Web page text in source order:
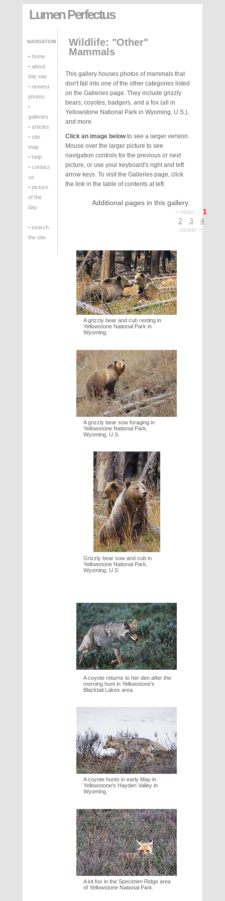
Lumen Perfectus
Wildlife: "Other"
Mammals
This gallery houses photos of mammals that
don't fall into one of the other categories listed
on the Galleries page. They include grizzly
bears, coyotes, badgers, and a fox (all in
Yellowstone National Park in Wyoming, U.S.),
and more.
Click an image belowto see a larger version.
Mouse over the larger picture to see
navigation controls for the previous or next
picture, or use your keyboard's right and left
arrow keys. To visit the Galleries page, click
the link in the table of contents at left.
Additional pages in this gallery:
< older...
1
2
3 4
...newer >
A grizzly bear and cub resting in
Yellowstone National Park in
Wyoming.
A grizzly bear sow foraging in
Yellowstone National Park,
Wyoming, U.S.
Grizzly bear sow and cub in
Yellowstone National Park,
Wyoming, U.S.
A coyote returns to her den after the
morning hunt in Yellowstone's
Blacktail Lakes area.
A coyote hunts in early May in
Yellowstone's Hayden Valley in
Wyoming.
A kit fox in the Specimen Ridge area
of Yellowstone National Park.
NAVIGATION
- home
- about
this site
- newest
photos
-
galleries
- articles
- site
map
- help
- contact
us
- picture
of the
day
- search
the site